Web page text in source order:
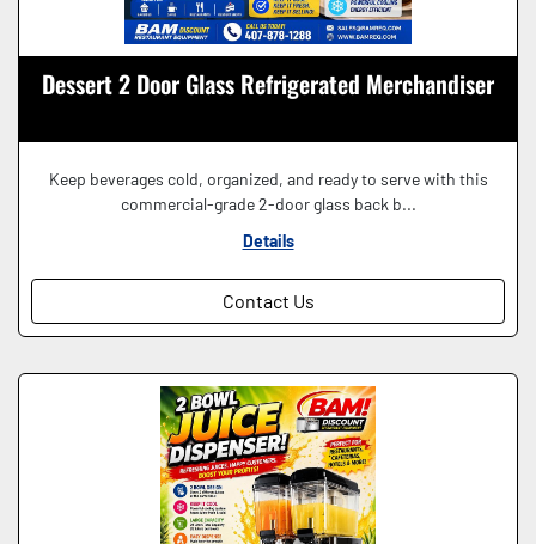
Dessert 2 Door Glass Refrigerated Merchandiser
Keep beverages cold, organized, and ready to serve with this
commercial-grade 2-door glass back b...
Details
Contact Us